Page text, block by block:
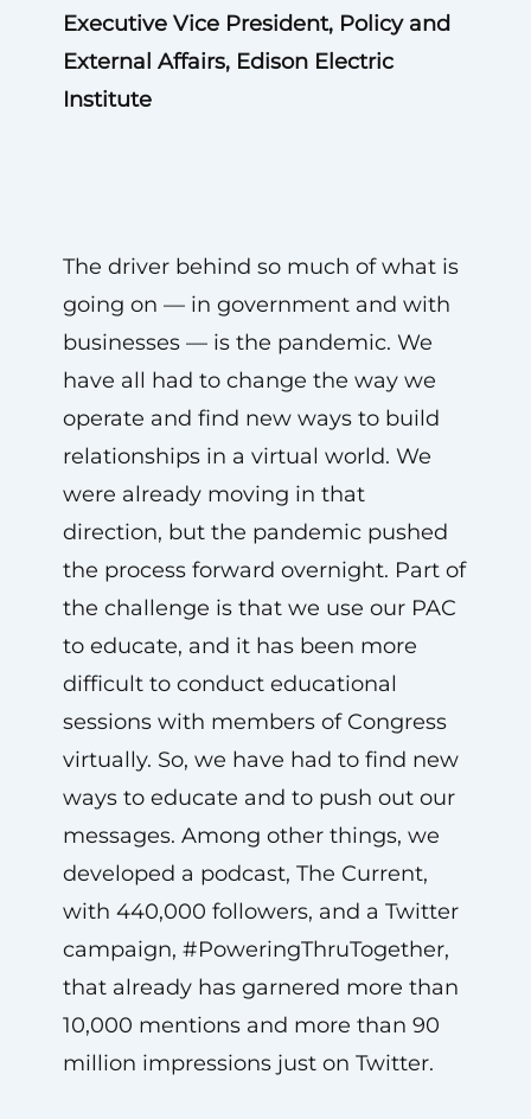
Executive Vice President, Policy and
External Affairs, Edison Electric
Institute
The driver behind so much of what is
going on — in government and with
businesses — is the pandemic. We
have all had to change the way we
operate and find new ways to build
relationships in a virtual world. We
were already moving in that
direction, but the pandemic pushed
the process forward overnight. Part of
the challenge is that we use our PAC
to educate, and it has been more
difficult to conduct educational
sessions with members of Congress
virtually. So, we have had to find new
ways to educate and to push out our
messages. Among other things, we
developed a podcast, The Current,
with 440,000 followers, and a Twitter
campaign, #PoweringThruTogether,
that already has garnered more than
10,000 mentions and more than 90
million impressions just on Twitter.